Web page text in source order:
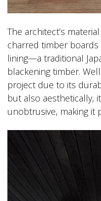
The architect’s
charred timber
lining—a traditional
blackening timber.
project due to its
but also aesthetically,
unobtrusive, making it